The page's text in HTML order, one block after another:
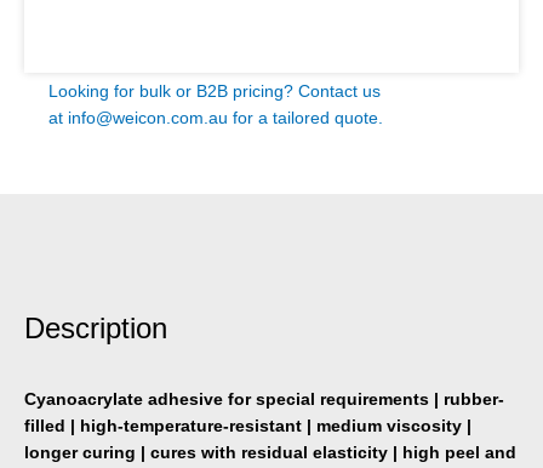
Looking for bulk or B2B pricing? Contact us
at info@weicon.com.au for a tailored quote.
Description
Cyanoacrylate adhesive for special requirements | rubber-
filled | high-temperature-resistant | medium viscosity |
longer curing | cures with residual elasticity | high peel and